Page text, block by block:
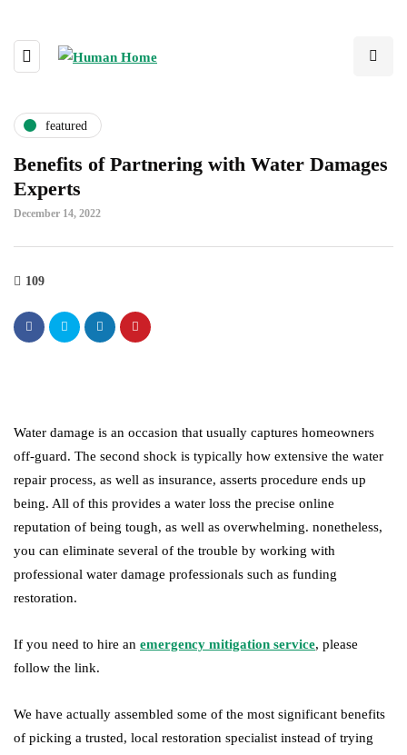
featured
Benefits of Partnering with Water Damages
Experts
December 14, 2022
109
Water damage is an occasion that usually captures homeowners
off-guard. The second shock is typically how extensive the water
repair process, as well as insurance, asserts procedure ends up
being. All of this provides a water loss the precise online
reputation of being tough, as well as overwhelming. nonetheless,
you can eliminate several of the trouble by working with
professional water damage professionals such as funding
restoration.
If you need to hire an emergency mitigation service, please
follow the link.
We have actually assembled some of the most significant benefits
of picking a trusted, local restoration specialist instead of trying